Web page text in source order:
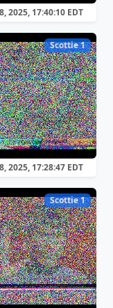
2025, 17:40:10 EDT
Scottie 1
2025, 17:28:47 EDT
Scottie 1